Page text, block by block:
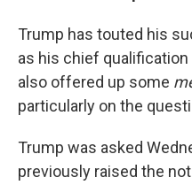
Trump has touted his
as his chief qualification
also offered up some
particularly on the
Trump was asked
previously raised the